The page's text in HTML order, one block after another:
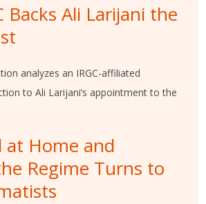
Backs Ali Larijani the
analyzes an IRGC-affiliated
to Ali Larijani’s appointment to the
at Home and
Regime Turns to